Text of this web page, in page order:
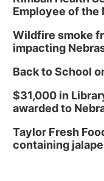
Employee of the
Wildfire smoke
impacting
Back to School
$31,000 in
awarded to
Taylor Fresh
containing